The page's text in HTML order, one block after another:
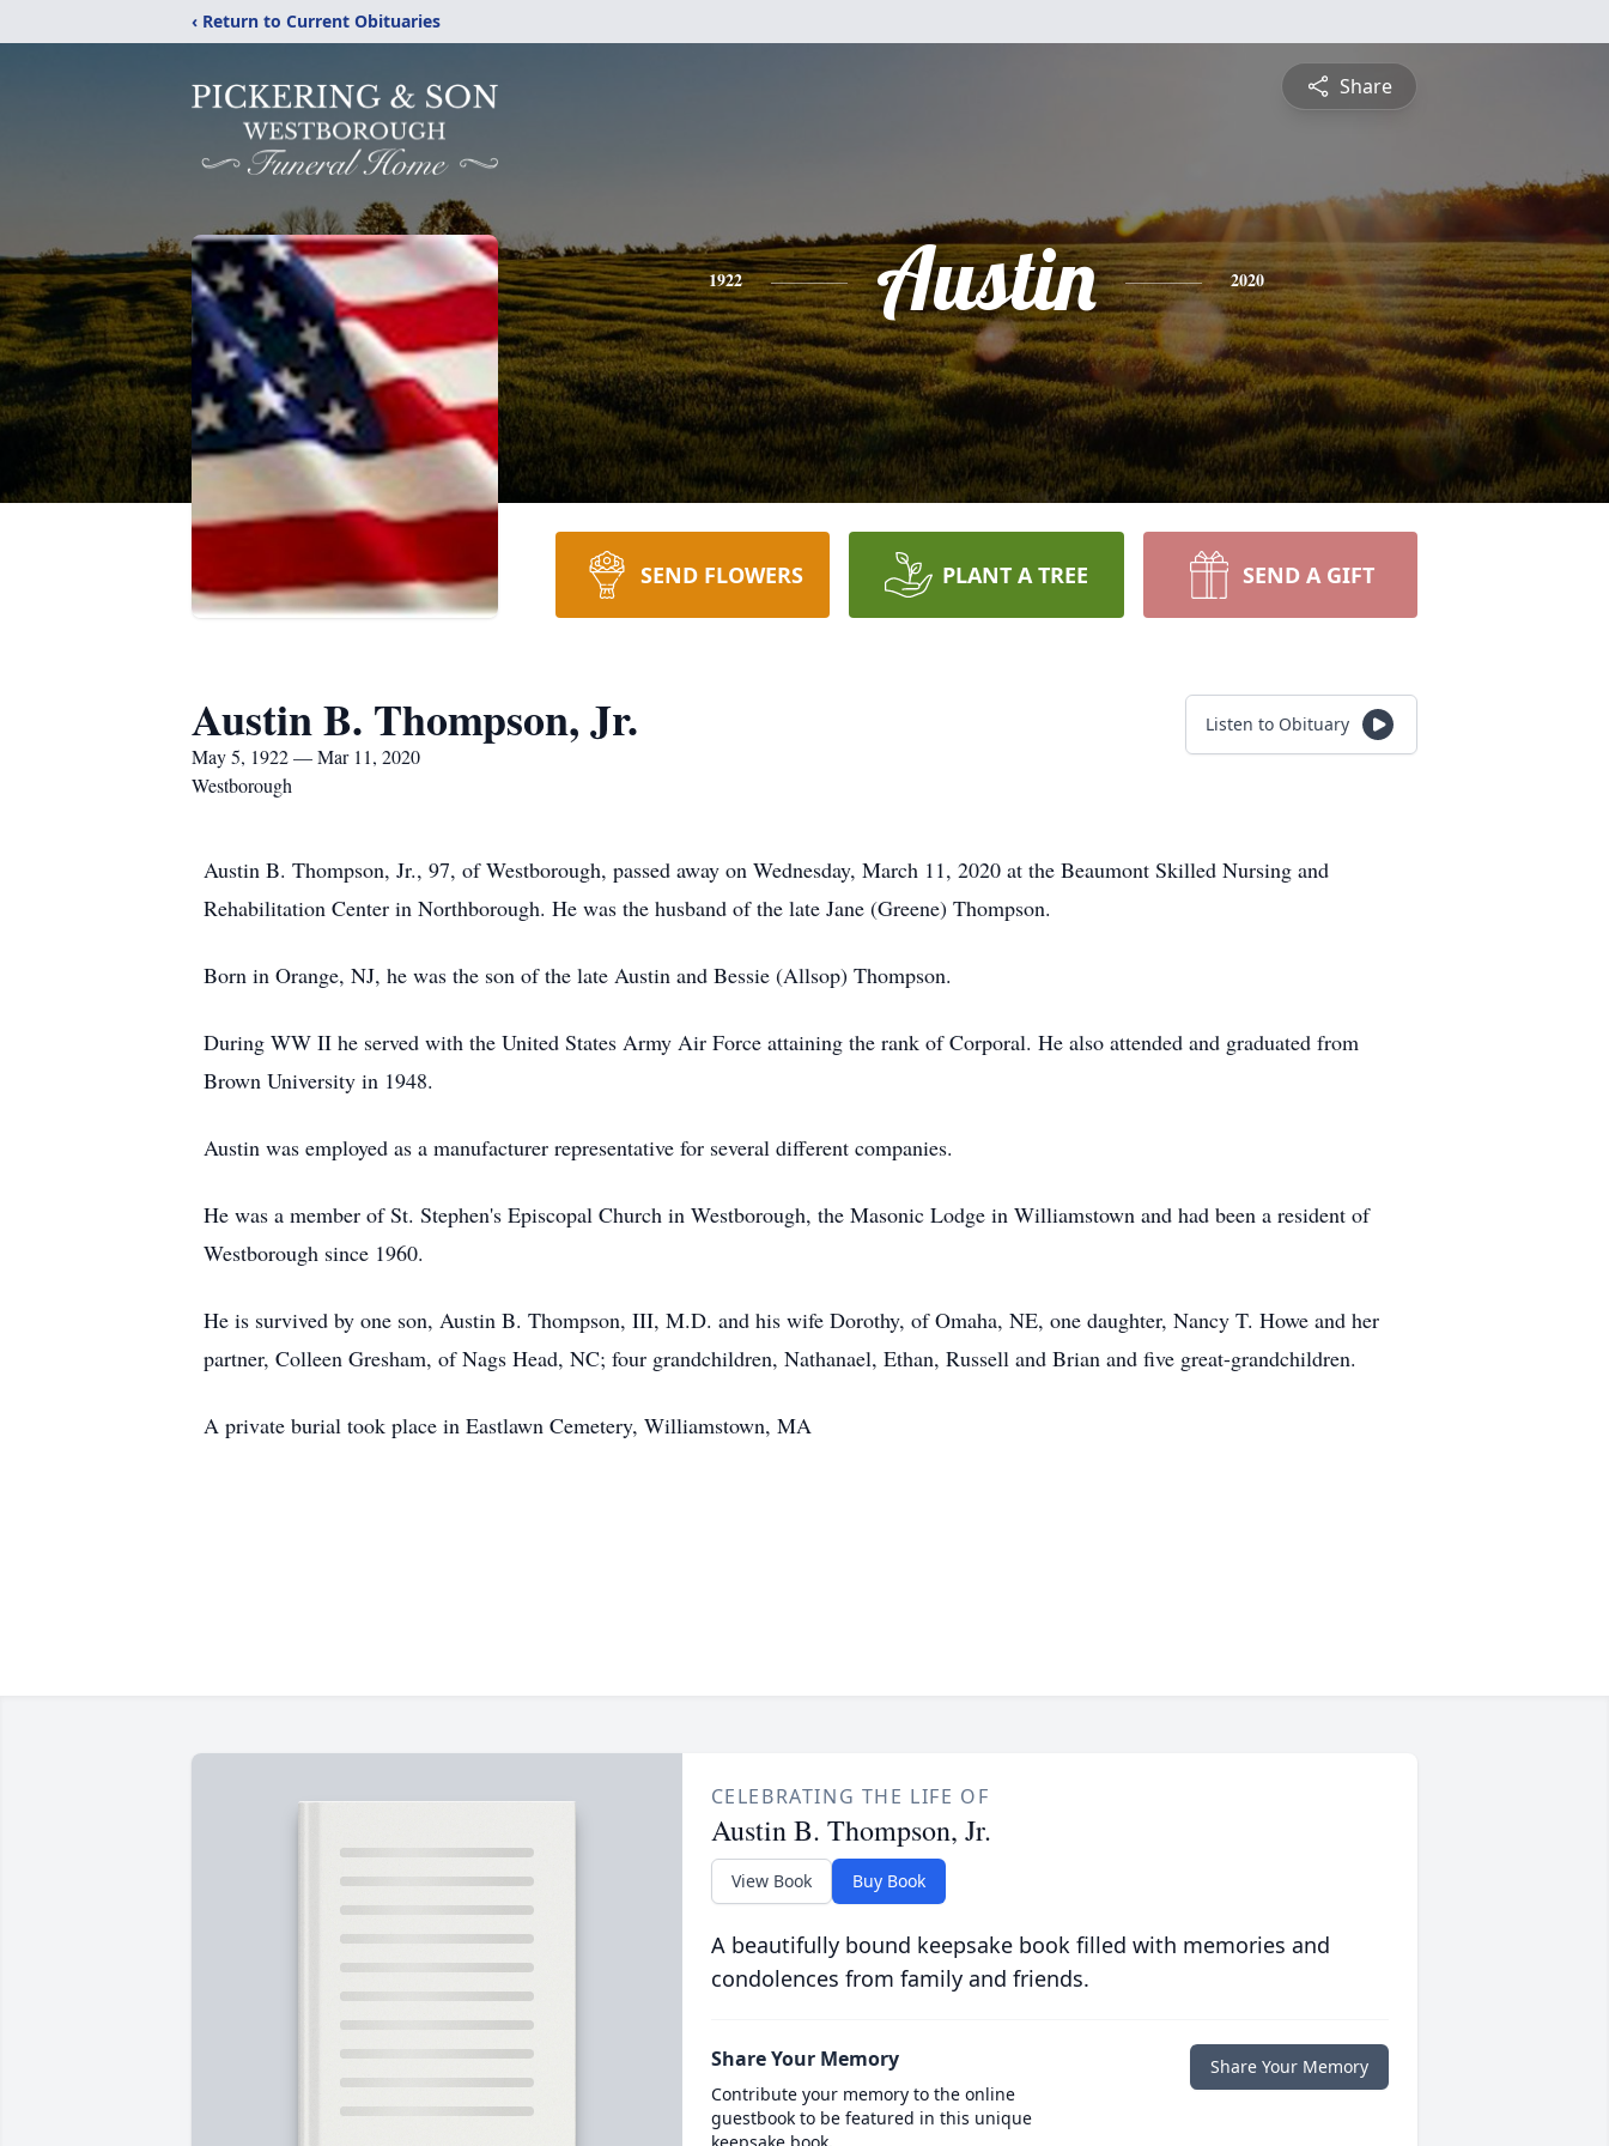
‹ Return to Current Obituaries
Share
1922 Austin 2020
SEND FLOWERS PLANT A TREE SEND A GIFT
Austin B. Thompson, Jr.
May 5, 1922 — Mar 11, 2020
Westborough
Listen to Obituary
Austin B. Thompson, Jr., 97, of Westborough, passed away on Wednesday, March 11, 2020 at the Beaumont Skilled Nursing and
Rehabilitation Center in Northborough. He was the husband of the late Jane (Greene) Thompson.
Born in Orange, NJ, he was the son of the late Austin and Bessie (Allsop) Thompson.
During WW II he served with the United States Army Air Force attaining the rank of Corporal. He also attended and graduated from
Brown University in 1948.
Austin was employed as a manufacturer representative for several different companies.
He was a member of St. Stephen's Episcopal Church in Westborough, the Masonic Lodge in Williamstown and had been a resident of
Westborough since 1960.
He is survived by one son, Austin B. Thompson, III, M.D. and his wife Dorothy, of Omaha, NE, one daughter, Nancy T. Howe and her
partner, Colleen Gresham, of Nags Head, NC; four grandchildren, Nathanael, Ethan, Russell and Brian and five great-grandchildren.
A private burial took place in Eastlawn Cemetery, Williamstown, MA
CELEBRATING THE LIFE OF
Austin B. Thompson, Jr.
View Book Buy Book
A beautifully bound keepsake book filled with memories and
condolences from family and friends.
Share Your Memory
Contribute your memory to the online
guestbook to be featured in this unique
Share Your Memory